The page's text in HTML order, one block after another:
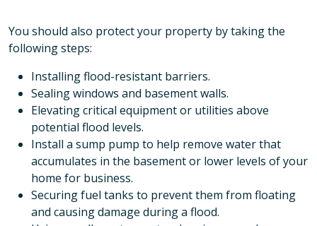
You should also protect your property by taking the
following steps:
Installing flood-resistant barriers.
Sealing windows and basement walls.
Elevating critical equipment or utilities above
potential flood levels.
Install a sump pump to help remove water that
accumulates in the basement or lower levels of your
home for business.
Securing fuel tanks to prevent them from floating
and causing damage during a flood.